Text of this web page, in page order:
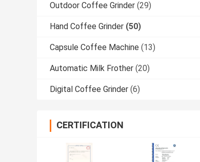
Outdoor Coffee Grinder (29)
Hand Coffee Grinder (50)
Capsule Coffee Machine (13)
Automatic Milk Frother (20)
Digital Coffee Grinder (6)
CERTIFICATION